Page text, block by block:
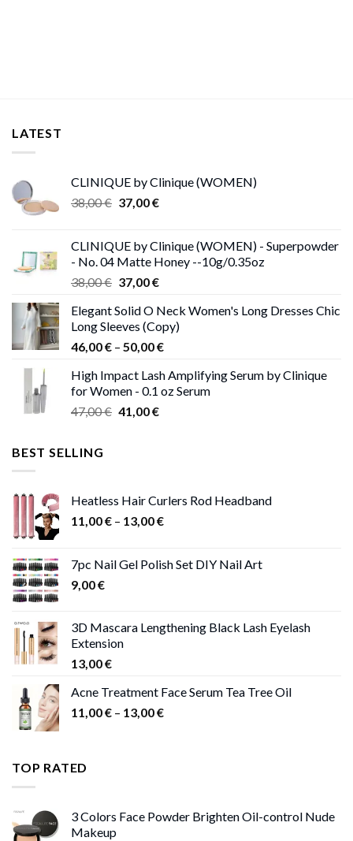
LATEST
CLINIQUE by Clinique (WOMEN)
38,00€ Original
38,00 €.
37,00€Current
37,00 €.
CLINIQUE by Clinique (WOMEN) - Superpowder
- No. 04 Matte Honey --10g/0.35oz
38,00€ Original
was:
38,00 €.
37,00€Current
is:
37,00 €.
Elegant Solid O Neck Women's Long Dresses Chic
Long Sleeves (Copy)
46,00€ – 50,00€Price
46,00 €
through
High Impact Lash Amplifying Serum by Clinique
for Women - 0.1 oz Serum
47,00€ Original
41,00€Current
BEST SELLING
Heatless Hair Curlers Rod Headband
11,00€ – 13,00€Price
through
7pc Nail Gel Polish Set DIY Nail Art
9,00€
3D Mascara Lengthening Black Lash Eyelash
Extension
13,00€
Acne Treatment Face Serum Tea Tree Oil
11,00€ – 13,00€Price
TOP RATED
3 Colors Face Powder Brighten Oil-control Nude
Makeup